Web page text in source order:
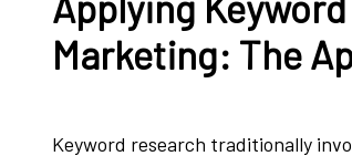
Marketing: The
Keyword research traditionally